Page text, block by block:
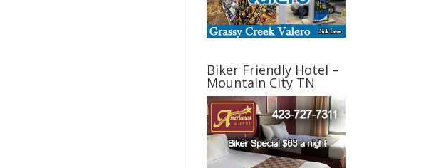
Biker Friendly Hotel –
Mountain City TN